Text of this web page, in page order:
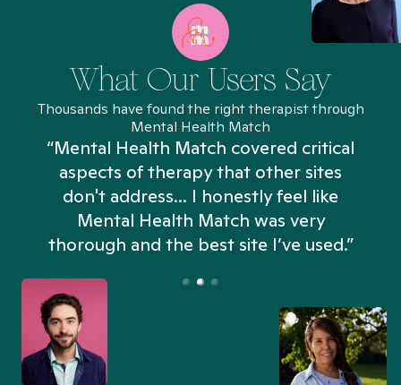
What Our Users Say
Thousands have found the right therapist through
Mental Health Match
“Mental Health Match covered critical
aspects of therapy that other sites
don't address... I honestly feel like
Mental Health Match was very
thorough and the best site I’ve used.”